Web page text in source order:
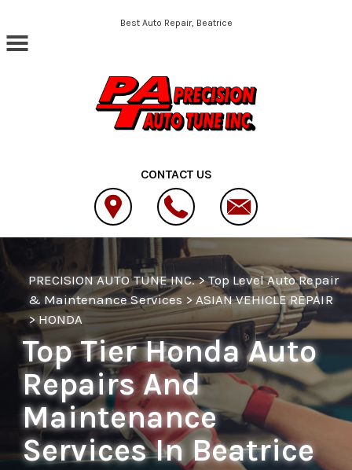
Skip to main contentBest Auto Repair, Beatrice
CONTACT US
PRECISION AUTO TUNE INC.>Top Level Auto Repair
& Maintenance Services > ASIAN VEHICLE REPAIR
>HONDA
Top Tier Honda Auto
Repairs And
Maintenance
Services In Beatrice